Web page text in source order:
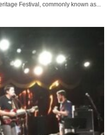
Festival, commonly known as...